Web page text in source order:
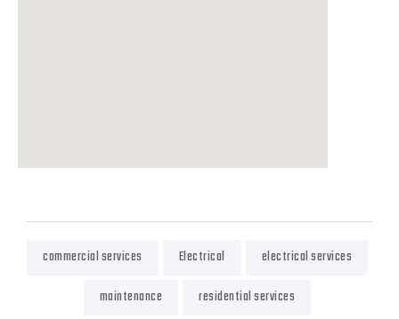
commercial services Electrical
electrical services
maintenance
residential services